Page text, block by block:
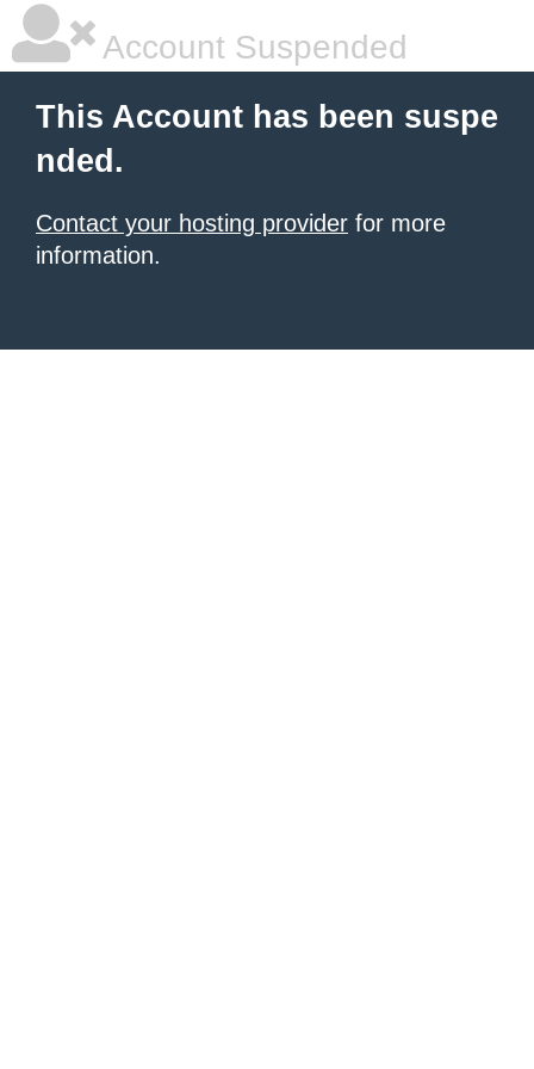
Account Suspended
This Account has been suspe
nded.
Contact your hosting provider for more
information.